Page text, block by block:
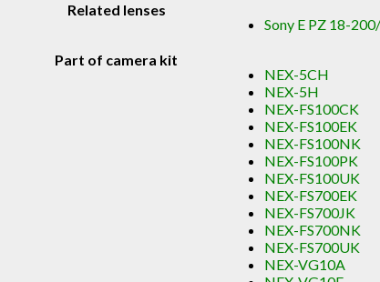
Related lenses
Sony E PZ 18-
Part of camera kit
NEX-5CH
NEX-5H
NEX-FS100CK
NEX-FS100EK
NEX-FS100NK
NEX-FS100PK
NEX-FS100UK
NEX-FS700EK
NEX-FS700JK
NEX-FS700NK
NEX-FS700UK
NEX-VG10A